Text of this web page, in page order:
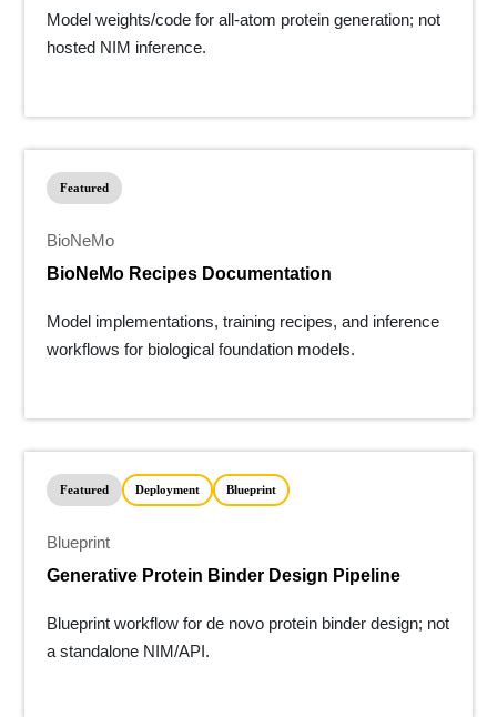
Model weights/code for all-atom protein generation; not
hosted NIM inference.
Featured
BioNeMo
BioNeMo Recipes Documentation
Model implementations, training recipes, and inference
workflows for biological foundation models.
Featured Deployment Blueprint
Blueprint
Generative Protein Binder Design Pipeline
Blueprint workflow for de novo protein binder design; not
a standalone NIM/API.